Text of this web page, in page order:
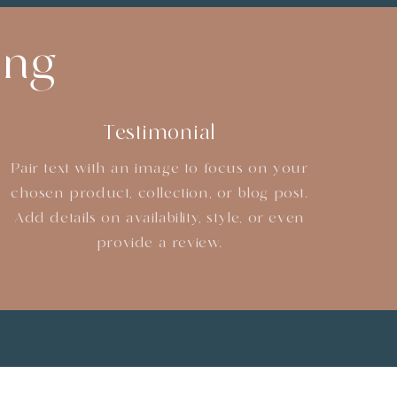
Testimonial
Pair text with an image to focus on your
chosen product, collection, or blog post.
Add details on availability, style, or even
provide a review.